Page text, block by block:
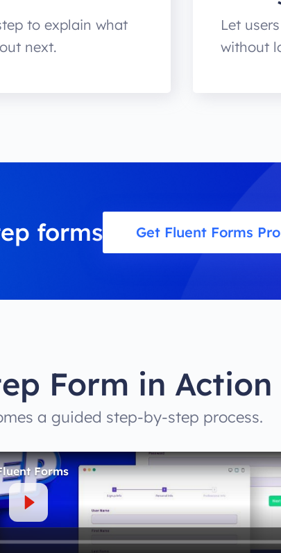
to explain what
next.
Let
without
forms Get Fluent Forms Pro
Form in Action
a guided step-by-step process.
Forms